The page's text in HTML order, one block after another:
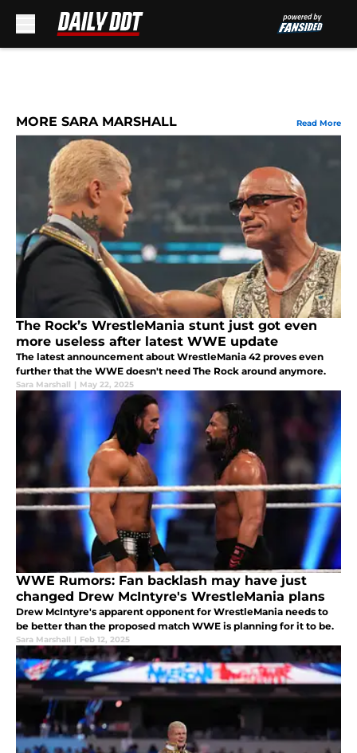
MORE SARA MARSHALL Read More
The Rock’s WrestleMania stunt just got even
more useless after latest WWE update
The latest announcement about WrestleMania 42 proves even
further that the WWE doesn't need The Rock around anymore.
Sara Marshall | May 22, 2025
WWE Rumors: Fan backlash may have just
changed Drew McIntyre's WrestleMania plans
Drew McIntyre's apparent opponent for WrestleMania needs to
be better than the proposed match WWE is planning for it to be.
Sara Marshall | Feb 12, 2025